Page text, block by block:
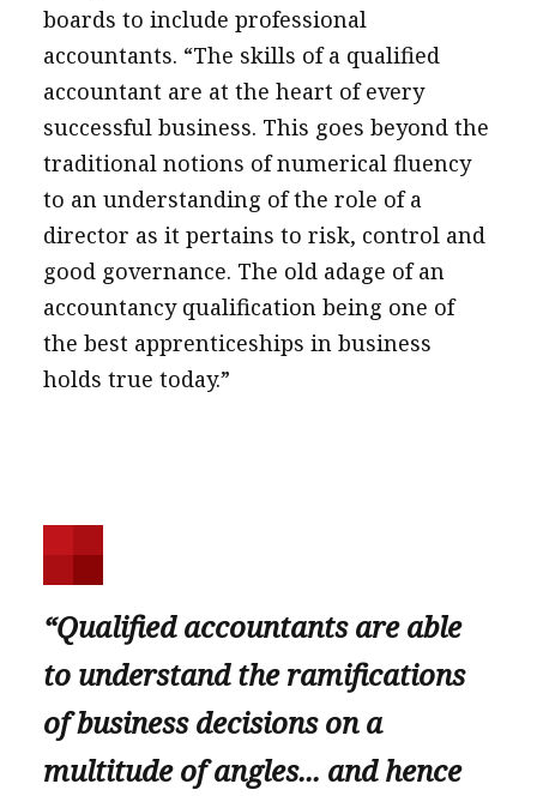
boards to include professional
accountants. “The skills of a qualified
accountant are at the heart of every
successful business. This goes beyond the
traditional notions of numerical fluency
to an understanding of the role of a
director as it pertains to risk, control and
good governance. The old adage of an
accountancy qualification being one of
the best apprenticeships in business
holds true today.”
“Qualified accountants are able
to understand the ramifications
of business decisions on a
multitude of angles... and hence